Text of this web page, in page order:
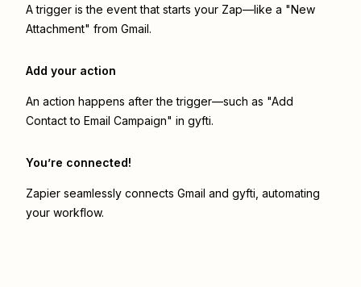
A trigger is the event that starts your Zap—like a "New
Attachment" from Gmail.
Add your action
An action happens after the trigger—such as "Add
Contact to Email Campaign" in gyfti.
You’re connected!
Zapier seamlessly connects Gmail and gyfti , automating
your workflow.